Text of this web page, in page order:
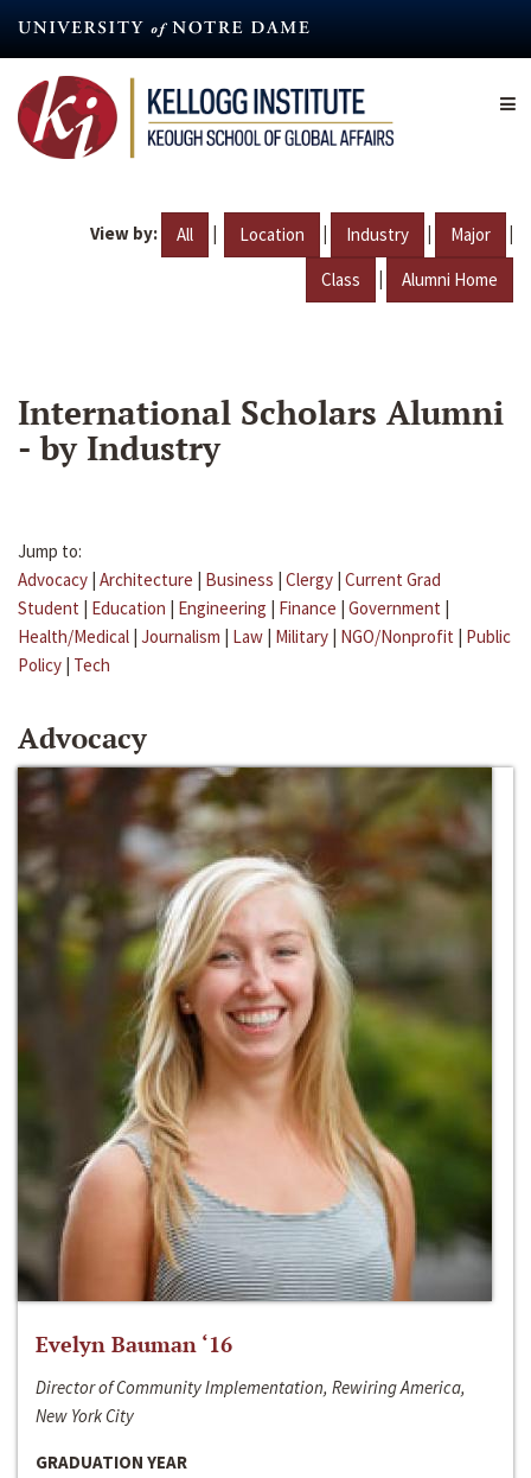
content
View by: All | Location | Industry | Major |
Class | Alumni Home
International Scholars Alumni
- by Industry
Jump to:
Advocacy | Architecture | Business | Clergy | Current Grad
Student | Education | Engineering | Finance | Government |
Health/Medical | Journalism | Law | Military | NGO/Nonprofit | Public
Policy | Tech
Advocacy
Evelyn Bauman ‘16
Director of Community Implementation, Rewiring America,
New York City
GRADUATION YEAR